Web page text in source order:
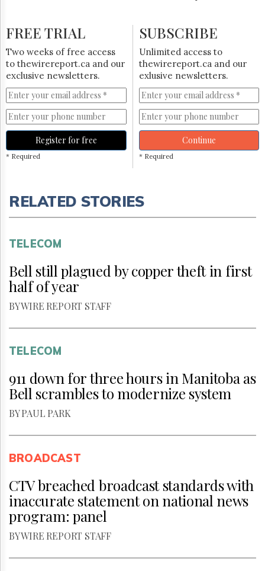
FREE TRIAL
Two weeks of free access
to thewirereport.ca and our
exclusive newsletters.
Register for free
* Required
SUBSCRIBE
Unlimited access to
thewirereport.ca and our
exlusive newsletters.
Continue
* Required
RELATED STORIES
TELECOM
Bell still plagued by copper theft in first
half of year
BY WIRE REPORT STAFF
TELECOM
911 down for three hours in Manitoba as
Bell scrambles to modernize system
BY PAUL PARK
BROADCAST
CTV breached broadcast standards with
inaccurate statement on national news
program: panel
BY WIRE REPORT STAFF